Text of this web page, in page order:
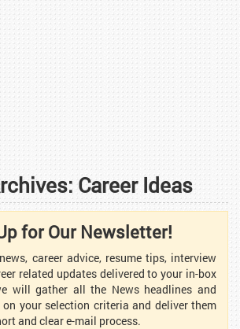
Career Ideas
for Our Newsletter!
career advice, resume tips, interview
related updates delivered to your in-box
will gather all the News headlines and
on your selection criteria and deliver them
and clear e-mail process.